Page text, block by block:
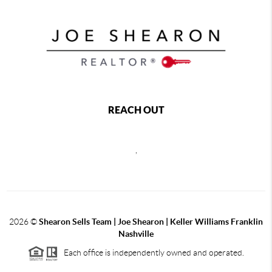
REACH OUT
,
2026©Shearon Sells Team | Joe Shearon | Keller Williams Franklin
Nashville
Each office is independently owned and operated.